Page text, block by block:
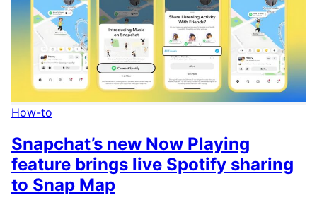
How-to
Snapchat’s new Now Playing
feature brings live Spotify sharing
to Snap Map